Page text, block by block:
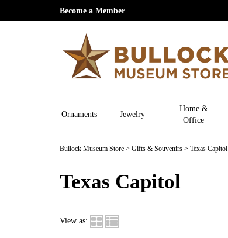
Become a Member
Ornaments Jewelry
Home &
Office
Bullock Museum Store > Gifts & Souvenirs > Texas Capitol
Texas Capitol
View as: